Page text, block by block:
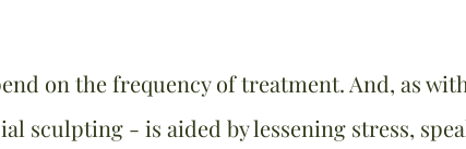
on the frequency of treatment. And, as
sculpting - is aided by lessening stress,